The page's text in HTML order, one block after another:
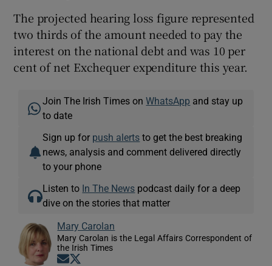
The projected hearing loss figure represented
two thirds of the amount needed to pay the
interest on the national debt and was 10 per
cent of net Exchequer expenditure this year.
Join The Irish Times onWhatsApp and stay up
to date
Sign up for push alerts to get the best breaking
news, analysis and comment delivered directly
to your phone
Listen to In The News podcast daily for a deep
dive on the stories that matter
Mary Carolan
Mary Carolan is the Legal Affairs Correspondent of
the Irish Times
Opens in new window